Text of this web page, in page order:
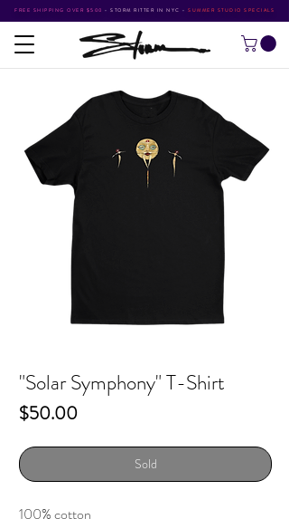
FREE SHIPPING OVER $500 • STORM RITTER IN NYC • SUMMER STUDIO SPECIALS
"Solar Symphony" T-Shirt
$50.00Price
Sold
100% cotton